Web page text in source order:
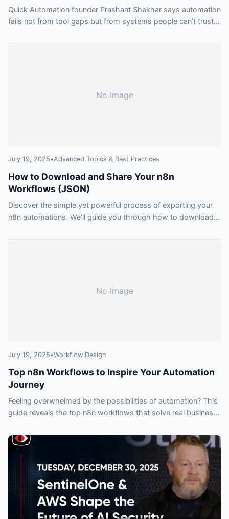
Quick Automation founder Prashant Shekhar says automation
fails not from tool gaps but from systems people can’t trust
No Image
July 19, 2025•Advanced Topics & Best Practices
How to Download and Share Your n8n
Workflows (JSON)
Discover the simple yet powerful process of exporting your
n8n automations. We’ll guide you through how to download
No Image
July 19, 2025•Workflow Design
Top n8n Workflows to Inspire Your Automation
Journey
Feeling overwhelmed by the possibilities of automation? This
guide reveals the top n8n workflows that solve real business
sophisticated AI agents that can chat with your data.